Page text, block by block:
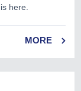
here.
MORE